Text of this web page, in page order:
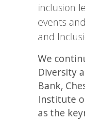
inclusion
events
and
We
Diversity
Bank,
Institute
as the